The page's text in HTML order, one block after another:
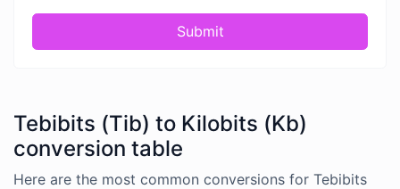
Submit
Tebibits (Tib) to Kilobits (Kb)
conversion table
Here are the most common conversions for Tebibits